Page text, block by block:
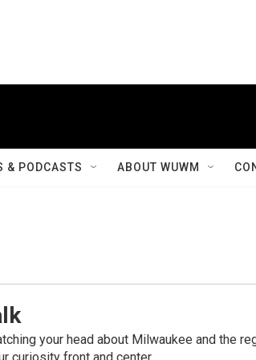
& PODCASTS ABOUT WUWM
your head about Milwaukee and the